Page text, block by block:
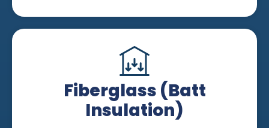
Fiberglass (Batt
Insulation)